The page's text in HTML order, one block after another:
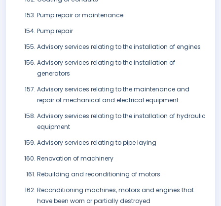
Pump repair or maintenance
Pump repair
Advisory services relating to the installation of engines
Advisory services relating to the installation of
generators
Advisory services relating to the maintenance and
repair of mechanical and electrical equipment
Advisory services relating to the installation of hydraulic
equipment
Advisory services relating to pipe laying
Renovation of machinery
Rebuilding and reconditioning of motors
Reconditioning machines, motors and engines that
have been worn or partially destroyed